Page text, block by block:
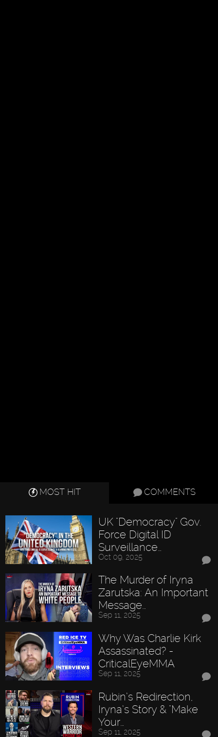
MOST HIT COMMENTS
UK "Democracy" Gov.
Force Digital ID
Surveillance…
Oct 09, 2025
The Murder of Iryna
Zarutska: An Important
Message…
Sep 11, 2025
Why Was Charlie Kirk
Assassinated? -
CriticalEyeMMA
Sep 11, 2025
Rubin’s Redirection,
Iryna’s Story & "Make
Your…
Sep 11, 2025